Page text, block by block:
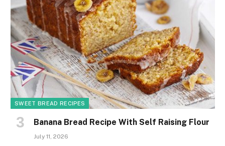
SWEET BREAD RECIPES
Banana Bread Recipe With Self Raising Flour
July 11, 2026